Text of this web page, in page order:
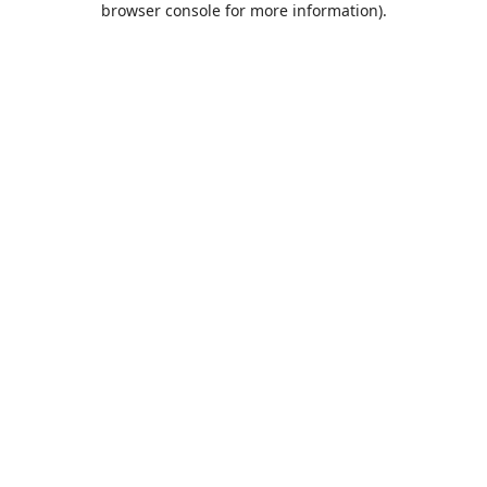
browser console for more information).